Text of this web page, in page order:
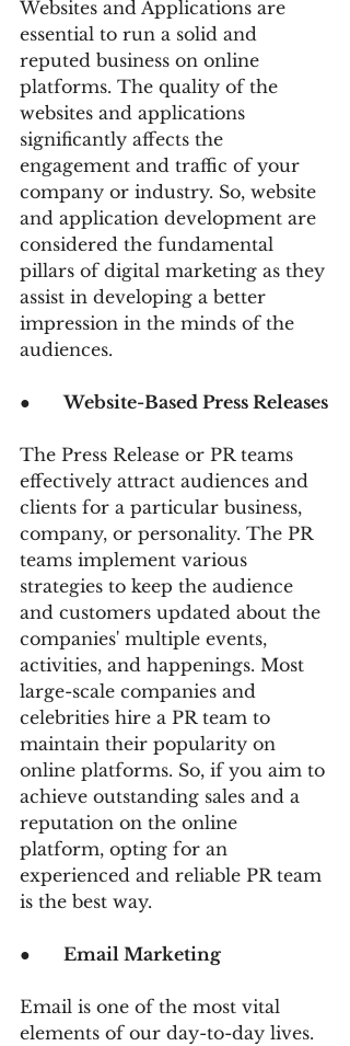
Websites and Applications are
essential to run a solid and
reputed business on online
platforms. The quality of the
websites and applications
significantly affects the
engagement and traffic of your
company or industry. So, website
and application development are
considered the fundamental
pillars of digital marketing as they
assist in developing a better
impression in the minds of the
audiences.
● Website-Based Press Releases
The Press Release or PR teams
effectively attract audiences and
clients for a particular business,
company, or personality. The PR
teams implement various
strategies to keep the audience
and customers updated about the
companies' multiple events,
activities, and happenings. Most
large-scale companies and
celebrities hire a PR team to
maintain their popularity on
online platforms. So, if you aim to
achieve outstanding sales and a
reputation on the online
platform, opting for an
experienced and reliable PR team
is the best way.
● Email Marketing
Email is one of the most vital
elements of our day-to-day lives.